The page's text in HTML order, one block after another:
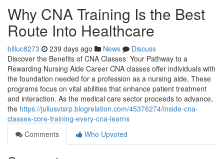
Why CNA Training Is the Best
Route Into Healthcare
billuc8273 239 days ago News
Discuss
Discover the Benefits of CNA Classes: Your Pathway to a
Rewarding Nursing Aide Career CNA classes offer individuals with
the foundation needed for a profession as a nursing aide. These
programs focus on vital abilities that enhance patient treatment
and interaction. As the medical care sector proceeds to advance,
the https://juliusvtsrp.blogrelation.com/45376274/inside-cna-
classes-core-training-every-cna-learns
Comments
Who Upvoted